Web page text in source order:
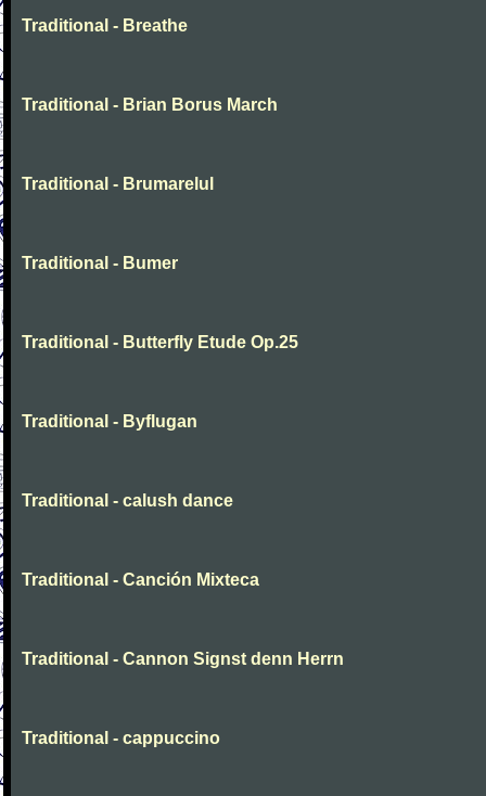
Traditional - Breathe
Traditional - Brian Borus March
Traditional - Brumarelul
Traditional - Bumer
Traditional - Butterfly Etude Op.25
Traditional - Byflugan
Traditional - calush dance
Traditional - Canción Mixteca
Traditional - Cannon Signst denn Herrn
Traditional - cappuccino